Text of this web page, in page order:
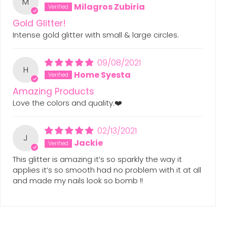
Milagros Zubiria
Gold Glitter!
Intense gold glitter with small & large circles.
H
09/08/2021
Home Syesta
Amazing Products
Love the colors and quality.❤️
J
02/13/2021
Jackie
This glitter is amazing it’s so sparkly the way it
applies it’s so smooth had no problem with it at all
and made my nails look so bomb !!